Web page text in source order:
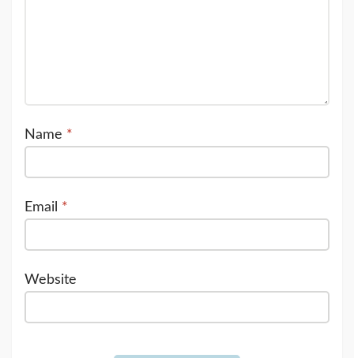
Name *
Email *
Website